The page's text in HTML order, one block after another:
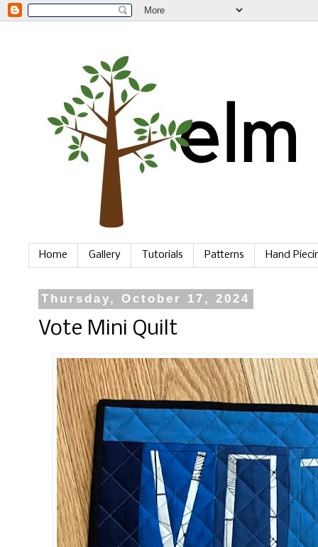
Home Gallery Tutorials Patterns Hand
Thursday, October 17, 2024
Vote Mini Quilt